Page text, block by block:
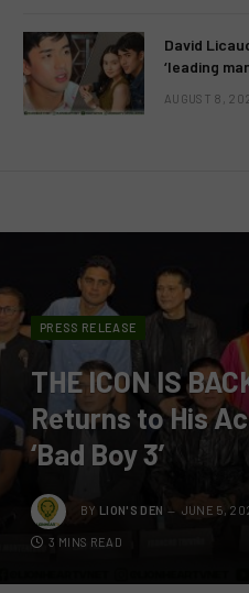
David
‘leading
AUGUST 8,
PRESS RELEASE
THE ICON IS
Returns to His
‘Bad Boy 3’
BY LION'S DEN JUNE 5,
3 MINS READ